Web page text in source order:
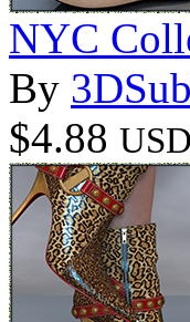
NYC
By
$4.88 USD